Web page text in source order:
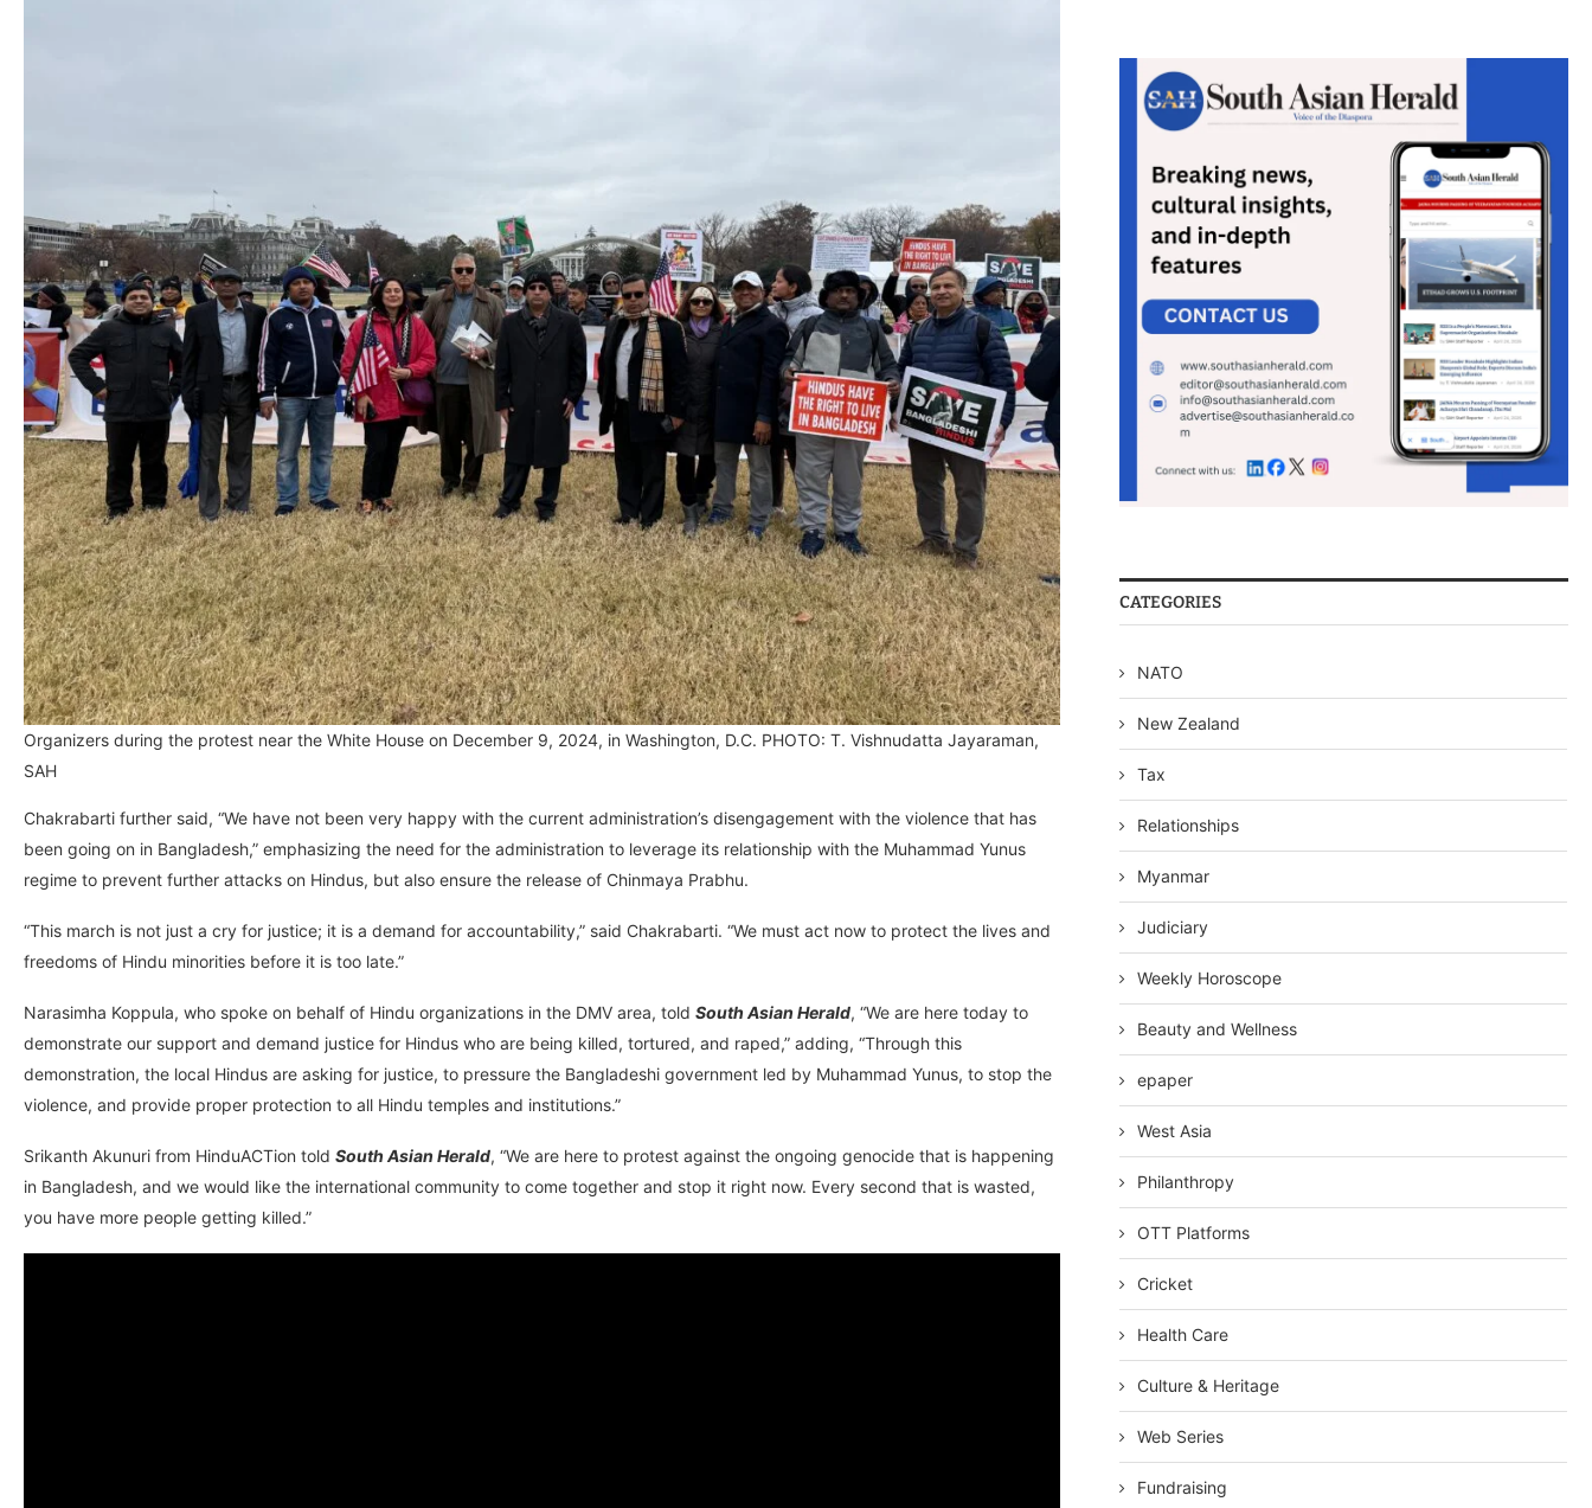
Organizers during the protest near the White House on December 9, 2024, in Washington, D.C. PHOTO: T. Vishnudatta Jayaraman,
SAH
Chakrabarti further said, “We have not been very happy with the current administration’s disengagement with the violence that has
been going on in Bangladesh,” emphasizing the need for the administration to leverage its relationship with the Muhammad Yunus
regime to prevent further attacks on Hindus, but also ensure the release of Chinmaya Prabhu.
“This march is not just a cry for justice; it is a demand for accountability,” said Chakrabarti. “We must act now to protect the lives and
freedoms of Hindu minorities before it is too late.”
Narasimha Koppula, who spoke on behalf of Hindu organizations in the DMV area, told South Asian Herald, “We are here today to
demonstrate our support and demand justice for Hindus who are being killed, tortured, and raped,” adding, “Through this
demonstration, the local Hindus are asking for justice, to pressure the Bangladeshi government led by Muhammad Yunus, to stop the
violence, and provide proper protection to all Hindu temples and institutions.”
Srikanth Akunuri from HinduACTion told South Asian Herald, “We are here to protest against the ongoing genocide that is happening
in Bangladesh, and we would like the international community to come together and stop it right now. Every second that is wasted,
you have more people getting killed.”
CATEGORIES
NATO
New Zealand
Tax
Relationships
Myanmar
Judiciary
Weekly Horoscope
Beauty and Wellness
epaper
West Asia
Philanthropy
OTT Platforms
Cricket
Health Care
Culture & Heritage
Web Series
Fundraising